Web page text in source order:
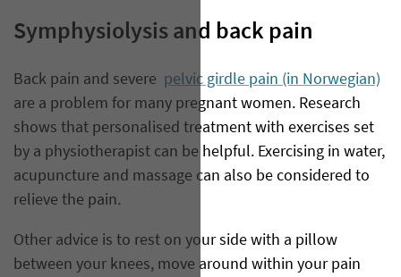
Symphysiolysis and back pain
Back pain and severe pelvic girdle pain (in Norwegian)
are a problem for many pregnant women. Research
shows that personalised treatment with exercises set
by a physiotherapist can be helpful. Exercising in water,
acupuncture and massage can also be considered to
relieve the pain.
Other advice is to rest on your side with a pillow
between your knees, move around within your pain